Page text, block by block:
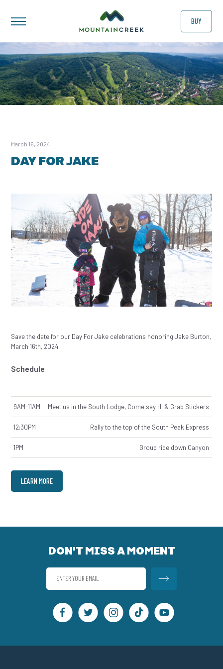
BUY
March 16, 2024
DAY FOR JAKE
Save the date for our Day For Jake celebrations honoring Jake Burton,
March 16th, 2024
Schedule
9AM-11AM Meet us in the South Lodge, Come say Hi & Grab Stickers
12:30PM Rally to the top of the South Peak Express
1PM Group ride down Canyon
LEARN MORE
DON'T MISS A MOMENT